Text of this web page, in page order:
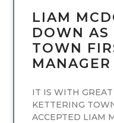
LIAM
DOWN AS
TOWN
MANAGER
IT IS WITH
KETTERING
ACCEPTED LIAM